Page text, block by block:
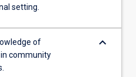
setting.
of
community
keyboard_arrow_down